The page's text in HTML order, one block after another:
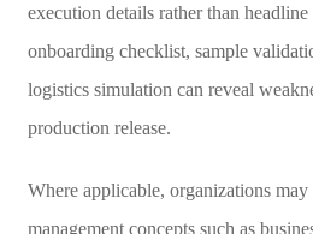
execution details rather than
onboarding checklist, sample
logistics simulation can reveal
production release.
Where applicable, organizations
management concepts such as